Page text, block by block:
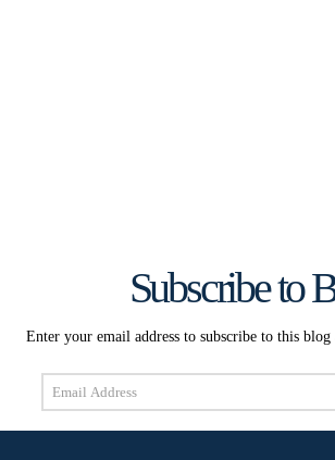
Subscribe to
Enter your email address to subscribe to this
Email
Address